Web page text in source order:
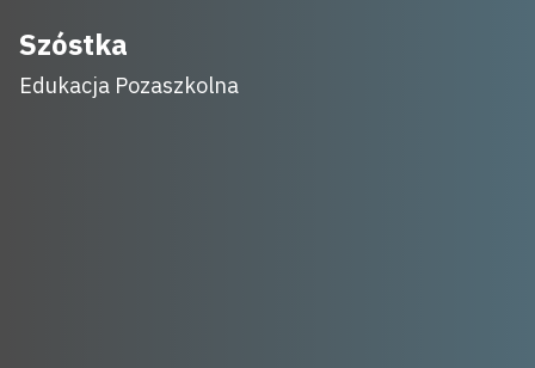
content
Szóstka
Edukacja Pozaszkolna